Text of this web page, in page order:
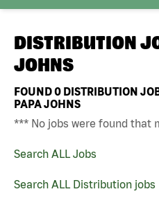
DISTRIBUTION
JOHNS
FOUND0 DISTRIBUTION
PAPA JOHNS
*** No jobs were found that
Search ALL Jobs
Search ALL Distribution jobs